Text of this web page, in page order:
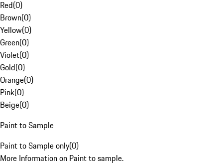
Red(0)
Brown(0)
Yellow(0)
Green(0)
Violet(0)
Gold(0)
Orange(0)
Pink(0)
Beige(0)
Paint to Sample
Paint to Sample only(0)
More Information on Paint to sample.